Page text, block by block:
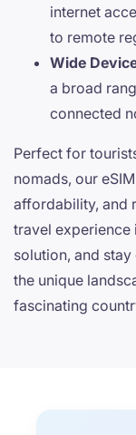
internet
to remote
Wide
a broad
connected
Perfect for
nomads, our
affordability, and
travel experience
solution, and
the unique
fascinating